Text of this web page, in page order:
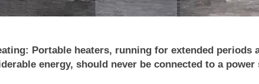
Portable heaters, running for extended periods
energy, should never be connected to a power